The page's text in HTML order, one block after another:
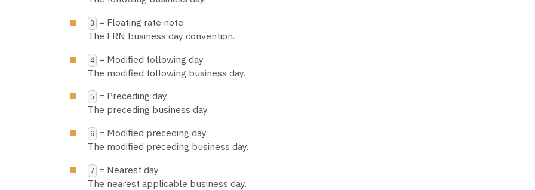
3
= Floating rate note
The FRN business day convention.
4
= Modified following day
The modified following business day.
5
= Preceding day
The preceding business day.
6
= Modified preceding day
The modified preceding business day.
7
= Nearest day
The nearest applicable business day.